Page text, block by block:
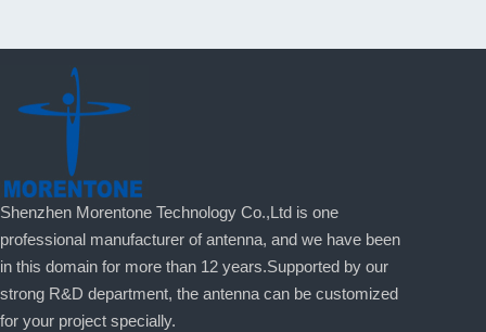
Shenzhen Morentone Technology Co.,Ltd is one
professional manufacturer of antenna, and we have been
in this domain for more than 12 years.Supported by our
strong R&D department, the antenna can be customized
for your project specially.